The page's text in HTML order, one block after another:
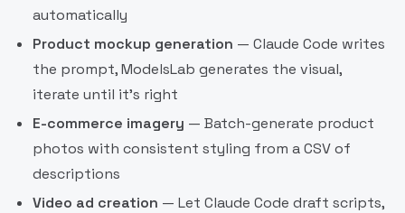
automatically
Product mockup generation — Claude Code writes
the prompt, ModelsLab generates the visual,
iterate until it's right
E-commerce imagery — Batch-generate product
photos with consistent styling from a CSV of
descriptions
Video ad creation — Let Claude Code draft scripts,